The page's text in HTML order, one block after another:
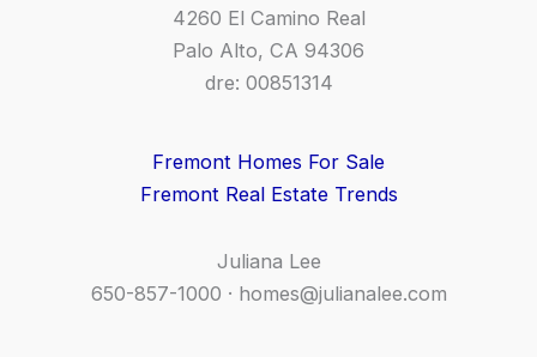
4260 El Camino Real
Palo Alto, CA 94306
dre: 00851314
Fremont Homes For Sale
Fremont Real Estate Trends
Juliana Lee
650-857-1000 · homes@julianalee.com